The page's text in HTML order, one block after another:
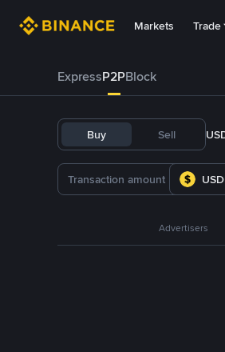
Markets Trade
ExpressP2PBlock
Buy Sell
USD
Advertisers